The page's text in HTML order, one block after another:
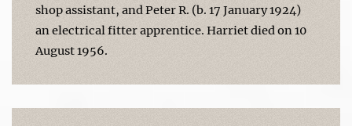
shop assistant, and Peter R. (b. 17 January 1924)
an electrical fitter apprentice. Harriet died on 10
August 1956.